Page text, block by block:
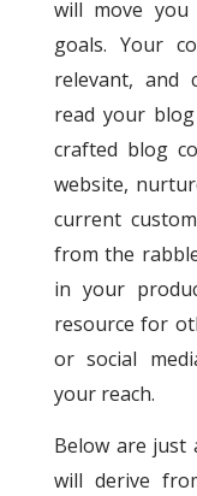
will move
goals. Your
relevant, and
read your
crafted blog
website,
current
from the
in your
resource for
or social
your reach.
Below are just
will derive